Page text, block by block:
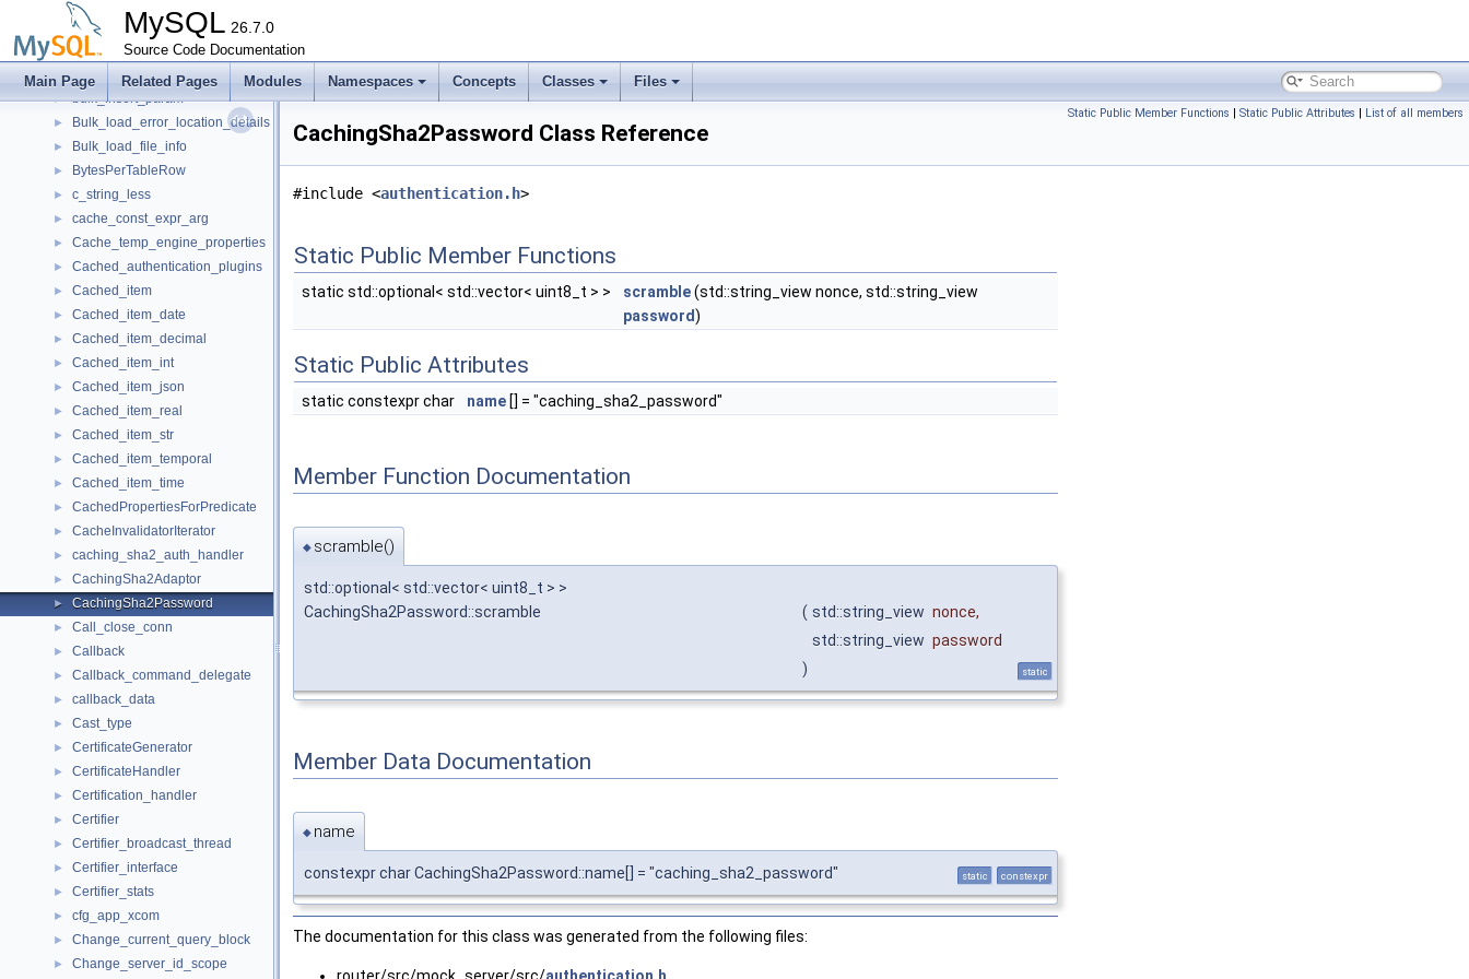
MySQL 26.7.0
Source Code Documentation
Main Page Related Pages Modules Namespaces Concepts Classes Files
Buffer_cleanup
► BufferingWindowIterator
► BUFFPEK
► bulk_insert_param
► Bulk_load_error_location_details
► Bulk_load_file_info
► BytesPerTableRow
► c_string_less
► cache_const_expr_arg
► Cache_temp_engine_properties
► Cached_authentication_plugins
► Cached_item
► Cached_item_date
► Cached_item_decimal
► Cached_item_int
► Cached_item_json
► Cached_item_real
► Cached_item_str
► Cached_item_temporal
► Cached_item_time
► CachedPropertiesForPredicate
► CacheInvalidatorIterator
► caching_sha2_auth_handler
► CachingSha2Adaptor
► CachingSha2Password
► Call_close_conn
► Callback
► Callback_command_delegate
► callback_data
► Cast_type
► CertificateGenerator
► CertificateHandler
► Certification_handler
► Certifier
► Certifier_broadcast_thread
► Certifier_interface
► Certifier_stats
► cfg_app_xcom
► Change_current_query_block
► Change_server_id_scope
Static Public Member Functions | Static Public Attributes | List of all members
CachingSha2Password Class Reference
#include <authentication.h>
Static Public Member Functions
static std::optional< std::vector< uint8_t > > scramble(std::string_view nonce, std::string_view
password)
Static Public Attributes
static constexpr char name [] = "caching_sha2_password"
Member Function Documentation
◆ scramble()
std::optional< std::vector< uint8_t > >
CachingSha2Password::scramble
( std::string_view nonce,
std::string_view password
)
static
Member Data Documentation
◆ name
constexpr char CachingSha2Password::name[] = "caching_sha2_password" static constexpr
The documentation for this class was generated from the following files: